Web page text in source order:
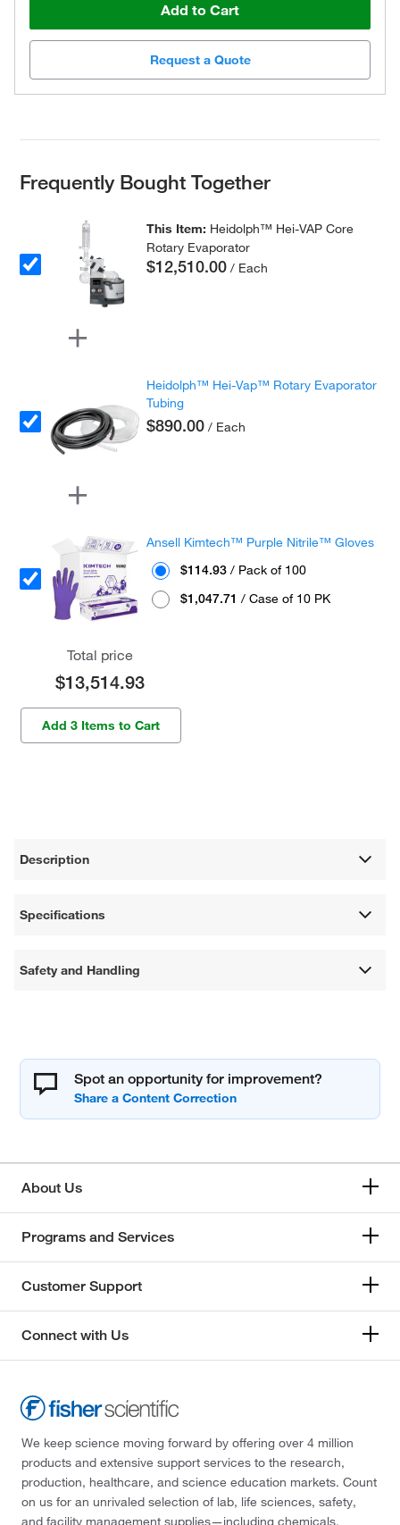
Add to Cart
Request a Quote
Frequently Bought Together
This Item: Heidolph™ Hei-VAP Core
Rotary Evaporator
$12,510.00 / Each
Heidolph™ Hei-Vap™ Rotary Evaporator
Tubing
$890.00 / Each
Ansell Kimtech™ Purple Nitrile™ Gloves
$114.93 / Pack of 100
$1,047.71 / Case of 10 PK
Total price
$13,514.93
Add 3 Items to Cart
Description
Specifications
Safety and Handling
Spot an opportunity for improvement?
About Us
Programs and Services
Customer Support
Connect with Us
We keep science moving forward by offering over 4 million
products and extensive support services to the research,
production, healthcare, and science education markets. Count
on us for an unrivaled selection of lab, life sciences, safety,
and facility management supplies—including chemicals,